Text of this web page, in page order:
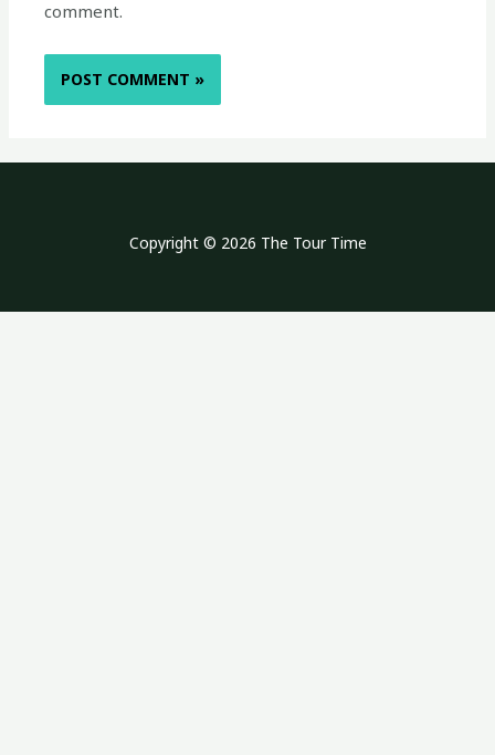
comment.
Copyright © 2026 The Tour Time